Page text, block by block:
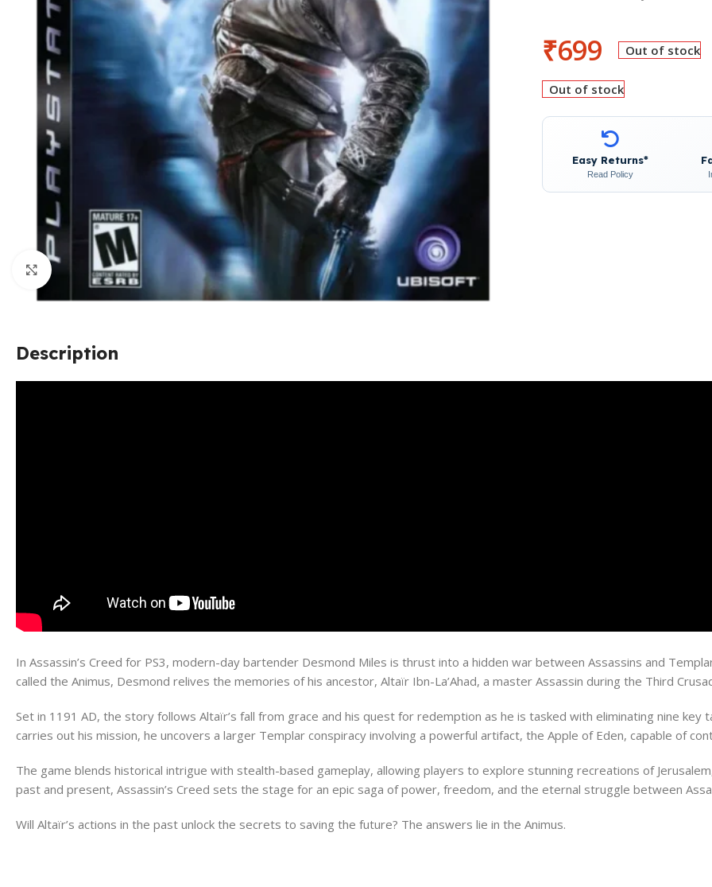
Click to enlarge
₹699 Out of stock
Out of stock
Easy Returns*
Read Policy
Description
In Assassin’s Creed for PS3, modern-day bartender Desmond Miles is thrust into a hidden war between Assassins and
called the Animus, Desmond relives the memories of his ancestor, Altaïr Ibn-La’Ahad, a master Assassin during the Third
Set in 1191 AD, the story follows Altaïr’s fall from grace and his quest for redemption as he is tasked with eliminating nine
carries out his mission, he uncovers a larger Templar conspiracy involving a powerful artifact, the Apple of Eden, capable of
The game blends historical intrigue with stealth-based gameplay, allowing players to explore stunning recreations of
past and present, Assassin’s Creed sets the stage for an epic saga of power, freedom, and the eternal struggle between
Will Altaïr’s actions in the past unlock the secrets to saving the future? The answers lie in the Animus.